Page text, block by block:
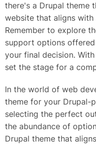
there's a Drupal theme
website that aligns
Remember to explore
support options
your final decision.
set the stage for a
In the world of web
theme for your Drupal-
selecting the perfect
the abundance of
Drupal theme that